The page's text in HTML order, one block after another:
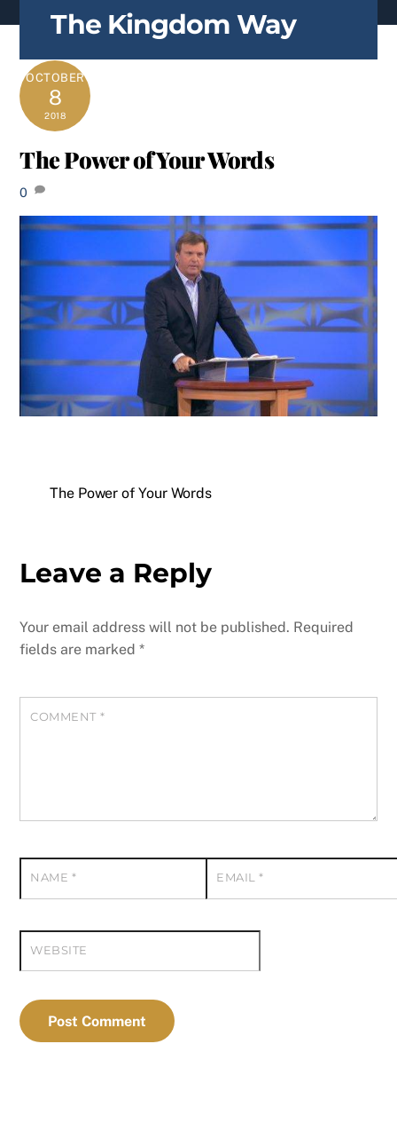
The Kingdom Way
OCTOBER
8
2018
The Power of Your Words
0
The Power of Your Words
Leave a Reply
Your email address will not be published. Required
fields are marked*
COMMENT *
NAME * EMAIL*
WEBSITE